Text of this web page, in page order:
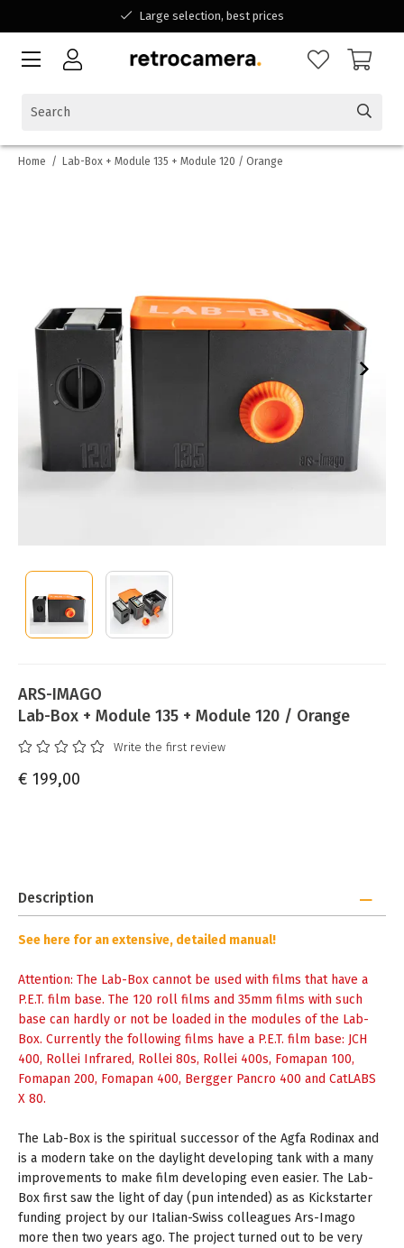
Large selection, best prices
Available for all your questions
Home / Lab-Box + Module 135 + Module 120 / Orange
ARS-IMAGO
Lab-Box + Module 135 + Module 120 / Orange
Write the first review
€ 199,00
Description
See here for an extensive, detailed manual!
Attention: The Lab-Box cannot be used with films that have a
P.E.T. film base. The 120 roll films and 35mm films with such
base can hardly or not be loaded in the modules of the Lab-
Box. Currently the following films have a P.E.T. film base: JCH
400, Rollei Infrared, Rollei 80s, Rollei 400s, Fomapan 100,
Fomapan 200, Fomapan 400, Bergger Pancro 400 and CatLABS
X 80.
The Lab-Box is the spiritual successor of the Agfa Rodinax and
is a modern take on the daylight developing tank with a many
improvements to make film developing even easier. The Lab-
Box first saw the light of day (pun intended) as as Kickstarter
funding project by our Italian-Swiss colleagues Ars-Imago
more then two years ago. The project turned out to be very